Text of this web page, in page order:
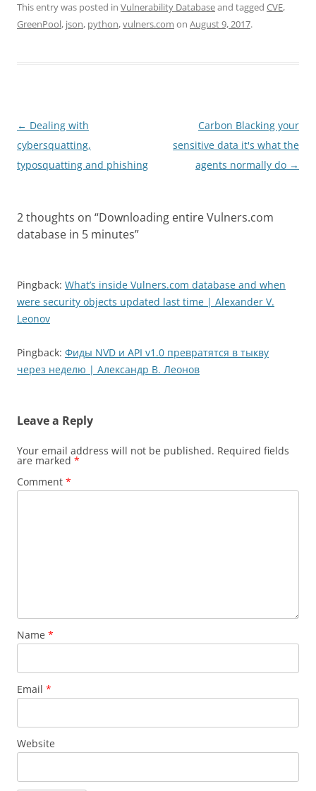
This entry was posted in Vulnerability Databaseand tagged CVE,
GreenPool, json, python,vulners.com on August 9, 2017.
Post
navigation
← Dealing with
cybersquatting,
typosquatting and phishing
Carbon Blacking your
sensitive data it's what the
agents normally do →
2 thoughts on “Downloading entire Vulners.com
database in 5 minutes”
Pingback: What’s inside Vulners.com database and when
were security objects updated last time | Alexander V.
Leonov
Pingback: Фиды NVD и API v1.0 превратятся в тыкву
через неделю | Александр В. Леонов
Leave a Reply
Your email address will not be published. Required fields
are marked *
Comment *
Name *
Email *
Website